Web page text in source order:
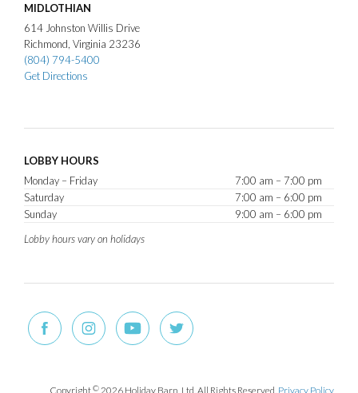
MIDLOTHIAN
614 Johnston Willis Drive
Richmond Virginia 23236
(804) 794-5400
Get Directions
LOBBY HOURS
Monday – Friday
7:00 am – 7:00 pm
Saturday
7:00 am – 6:00 pm
Sunday
9:00 am – 6:00 pm
Lobby hours vary on holidays
Copyright© 2026 Holiday Barn, Ltd. All Rights Reserved. Privacy Policy